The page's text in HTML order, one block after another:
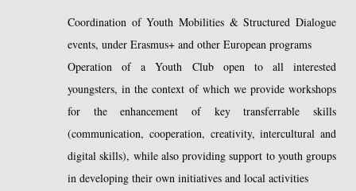
Coordination of Youth Mobilities & Structured Dialogue
events, under Erasmus+ and other European programs
Operation of a Youth Club open to all interested
youngsters, in the context of which we provide workshops
for the enhancement of key transferrable skills
(communication, cooperation, creativity, intercultural and
digital skills), while also providing support to youth groups
in developing their own initiatives and local activities